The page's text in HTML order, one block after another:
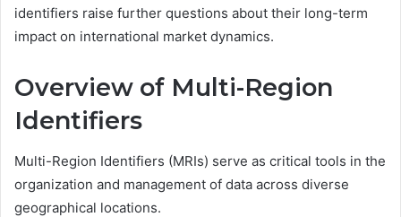
identifiers raise further questions about their long-term
impact on international market dynamics.
Overview of Multi-Region
Identifiers
Multi-Region Identifiers (MRIs) serve as critical tools in the
organization and management of data across diverse
geographical locations.